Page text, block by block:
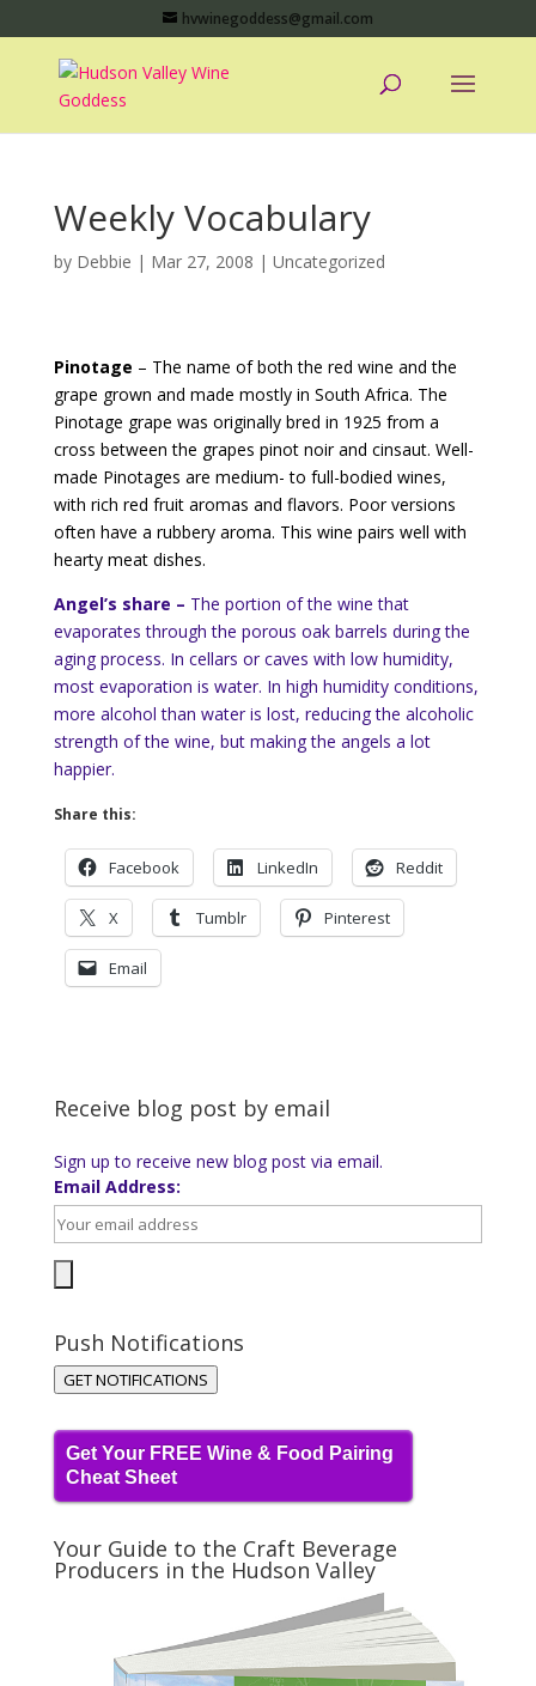
hvwinegoddess@gmail.com
Weekly Vocabulary
by Debbie | Mar 27, 2008 | Uncategorized
Pinotage – The name of both the red wine and the
grape grown and made mostly in South Africa. The
Pinotage grape was originally bred in 1925 from a
cross between the grapes pinot noir and cinsaut. Well-
made Pinotages are medium- to full-bodied wines,
with rich red fruit aromas and flavors. Poor versions
often have a rubbery aroma. This wine pairs well with
hearty meat dishes.
Angel’s share – The portion of the wine that
evaporates through the porous oak barrels during the
aging process. In cellars or caves with low humidity,
most evaporation is water. In high humidity conditions,
more alcohol than water is lost, reducing the alcoholic
strength of the wine, but making the angels a lot
happier.
Share this:
Facebook LinkedIn Reddit
X Tumblr Pinterest
Email
Receive blog post by email
Sign up to receive new blog post via email.
Email Address:
Push Notifications
GET NOTIFICATIONS
Get Your FREE Wine & Food Pairing
Cheat Sheet
Your Guide to the Craft Beverage
Producers in the Hudson Valley